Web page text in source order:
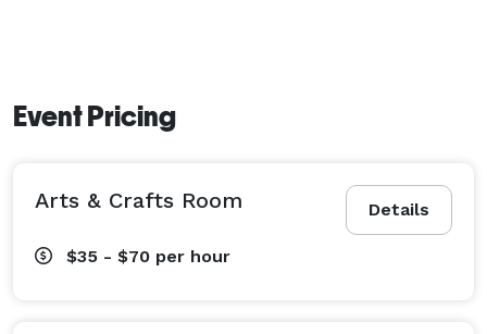
Event Pricing
Details
Arts & Crafts Room
$35 - $70 per hour